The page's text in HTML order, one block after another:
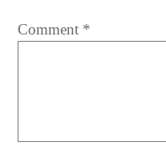
Comment *